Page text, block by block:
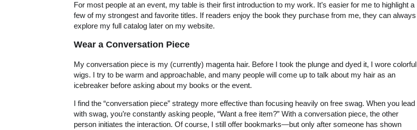
For most people at an event, my table is their first introduction to my work. It’s easier for me to highlight a
few of my strongest and favorite titles. If readers enjoy the book they purchase from me, they can always
explore my full catalog later on my website.
Wear a Conversation Piece
My conversation piece is my (currently) magenta hair. Before I took the plunge and dyed it, I wore colorful
wigs. I try to be warm and approachable, and many people will come up to talk about my hair as an
icebreaker before asking about my books or the event.
I find the “conversation piece” strategy more effective than focusing heavily on free swag. When you lead
with swag, you’re constantly asking people, “Want a free item?” With a conversation piece, the other
person initiates the interaction. Of course, I still offer bookmarks—but only after someone has shown